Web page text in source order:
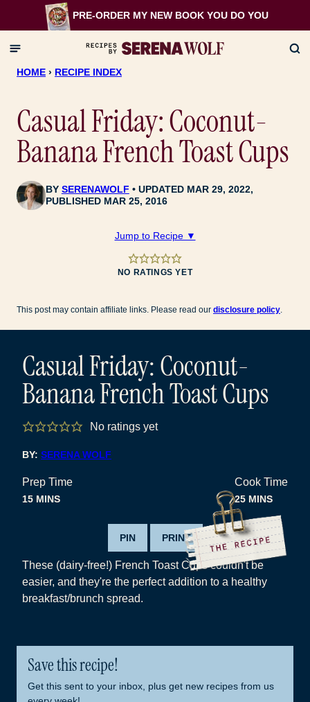
to
content
PRE-ORDER MY NEW BOOK YOU DO YOU
HOME › RECIPE INDEX
Casual Friday: Coconut-
Banana French Toast Cups
BY SERENAWOLF
UPDATED MAR 29, 2022,
PUBLISHED MAR 25, 2016
Jump to Recipe ▼
NO RATINGS YET
This post may contain affiliate links. Please read our disclosure policy
Casual Friday: Coconut-
Banana French Toast Cups
No ratings yet
BY: SERENA WOLF
Prep Time
15 MINUTES
MINS
Cook Time
25 MINUTES
MINS
PIN PRINT
These (dairy-free!) French Toast Cups couldn't be
easier, and they're the perfect addition to a healthy
breakfast/brunch spread.
Save this recipe!
Get this sent to your inbox, plus get new recipes from us